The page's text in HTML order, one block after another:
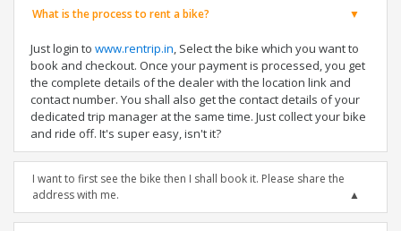
What is the process to rent a bike?
Just login to www.rentrip.in, Select the bike which you want to
book and checkout. Once your payment is processed, you get
the complete details of the dealer with the location link and
contact number. You shall also get the contact details of your
dedicated trip manager at the same time. Just collect your bike
and ride off. It's super easy, isn't it?
I want to first see the bike then I shall book it. Please share the
address with me.